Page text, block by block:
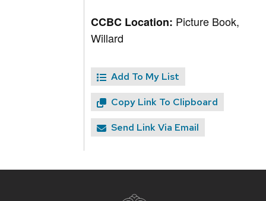
CCBC Location: Picture Book,
Willard
Add To My List
Copy Link To Clipboard
Send Link Via Email